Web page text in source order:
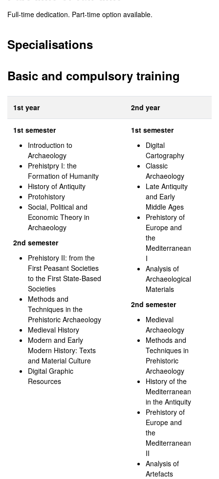
Full-time dedication. Part-time option available.
Specialisations
Basic and compulsory training
1st year 2nd year
1st semester
Introduction to
Archaeology
Prehistpry I: the
Formation of Humanity
History of Antiquity
Protohistory
Social, Political and
Economic Theory in
Archaeology
2nd semester
Prehistory II: from the
First Peasant Societies
to the First State-Based
Societies
Methods and
Techniques in the
Prehistoric Archaeology
Medieval History
Modern and Early
Modern History: Texts
and Material Culture
Digital Graphic
Resources
1st semester
Digital
Cartography
Classic
Archaeology
Late Antiquity
and Early
Middle Ages
Prehistory of
Europe and
the
Mediterranean
I
Analysis of
Archaeological
Materials
2nd semester
Medieval
Archaeology
Methods and
Techniques in
Prehistoric
Archaeology
History of the
Mediterranean
in the Antiquity
Prehistory of
Europe and
the
Mediterranean
II
Analysis of
Artefacts